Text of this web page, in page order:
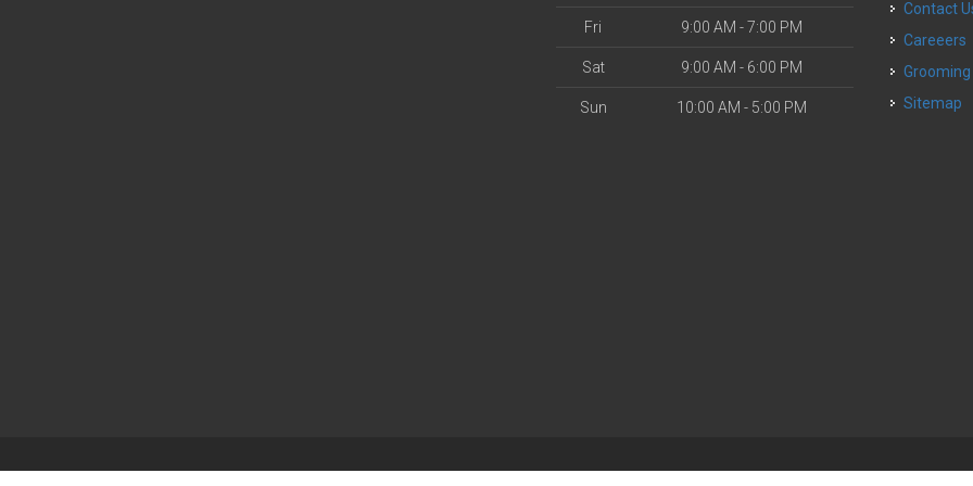
Fri 9:00 AM - 7:00 PM
Sat 9:00 AM - 6:00 PM
Sun 10:00 AM - 5:00 PM
Contact
Careeers
Grooming
Sitemap